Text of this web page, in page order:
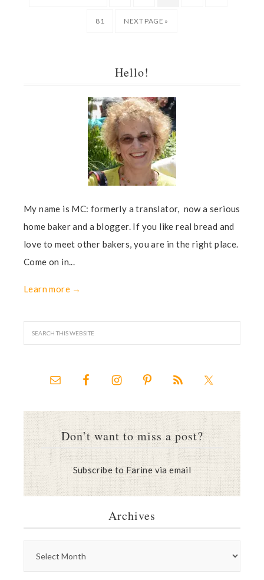
81 NEXT PAGE »
Hello!
My name is MC: formerly a translator, now a serious
home baker and a blogger. If you like real bread and
love to meet other bakers, you are in the right place.
Come on in...
Learn more →
Don’t want to miss a post?
Subscribe to Farine via email
Archives